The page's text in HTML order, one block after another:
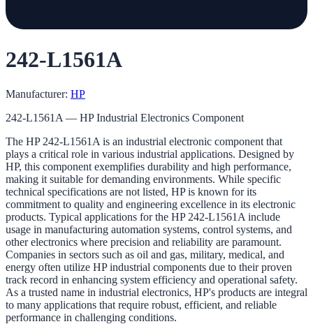
242-L1561A
Manufacturer: HP
242-L1561A — HP Industrial Electronics Component
The HP 242-L1561A is an industrial electronic component that
plays a critical role in various industrial applications. Designed by
HP, this component exemplifies durability and high performance,
making it suitable for demanding environments. While specific
technical specifications are not listed, HP is known for its
commitment to quality and engineering excellence in its electronic
products. Typical applications for the HP 242-L1561A include
usage in manufacturing automation systems, control systems, and
other electronics where precision and reliability are paramount.
Companies in sectors such as oil and gas, military, medical, and
energy often utilize HP industrial components due to their proven
track record in enhancing system efficiency and operational safety.
As a trusted name in industrial electronics, HP's products are integral
to many applications that require robust, efficient, and reliable
performance in challenging conditions.